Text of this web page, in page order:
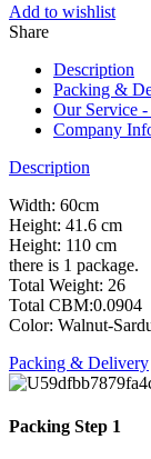
Add to wishlist
Share
Description
Packing &
Our Service
Company
Description
Width: 60cm
Height: 41.6 cm
Height: 110 cm
there is 1 package.
Total Weight: 26
Total CBM:0.0904
Color: Walnut-
Packing & Delivery
Packing Step 1